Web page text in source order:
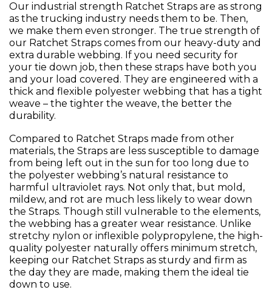
Our industrial strength Ratchet Straps are as strong
as the trucking industry needs them to be. Then,
we make them even stronger. The true strength of
our Ratchet Straps comes from our heavy-duty and
extra durable webbing. If you need security for
your tie down job, then these straps have both you
and your load covered. They are engineered with a
thick and flexible polyester webbing that has a tight
weave – the tighter the weave, the better the
durability.
Compared to Ratchet Straps made from other
materials, the Straps are less susceptible to damage
from being left out in the sun for too long due to
the polyester webbing’s natural resistance to
harmful ultraviolet rays. Not only that, but mold,
mildew, and rot are much less likely to wear down
the Straps. Though still vulnerable to the elements,
the webbing has a greater wear resistance. Unlike
stretchy nylon or inflexible polypropylene, the high-
quality polyester naturally offers minimum stretch,
keeping our Ratchet Straps as sturdy and firm as
the day they are made, making them the ideal tie
down to use.